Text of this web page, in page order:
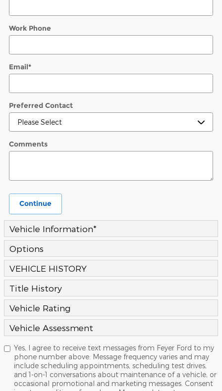
Work Phone
Email*
Preferred Contact
Comments
Continue
Vehicle Information*
Options
VEHICLE HISTORY
Title History
Vehicle Rating
Vehicle Assessment
Yes, I agree to receive text messages from Feyer Ford to my
phone number above. Message frequency varies and may
include scheduling appointments, scheduling test drives,
and 1-on-1 conversations about maintenance of a vehicle, or
occasional promotional and marketing messages. Consent